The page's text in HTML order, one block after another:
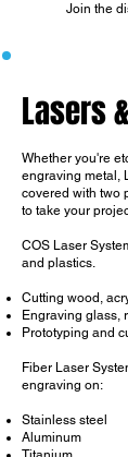
Join the
Lasers
Whether you're
engraving metal,
covered with two
to take your
​COS Laser
and plastics.
Cutting wood,
Engraving glass,
Prototyping and
Fiber Laser
engraving on:
Stainless steel
Aluminum